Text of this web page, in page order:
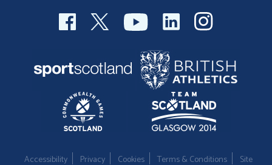
Accessibility Privacy Cookies Terms & Conditions Site